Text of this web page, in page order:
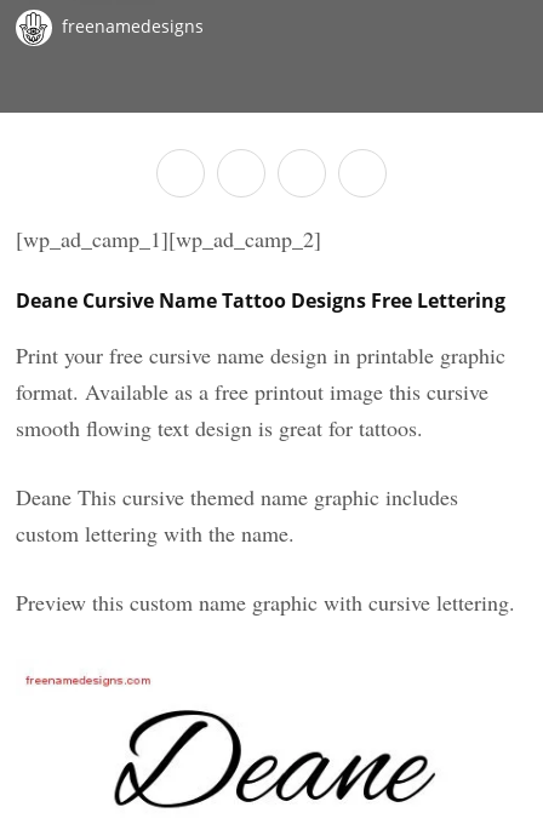
freenamedesigns
[wp_ad_camp_1][wp_ad_camp_2]
Deane Cursive Name Tattoo Designs Free Lettering
Print your free cursive name design in printable graphic
format. Available as a free printout image this cursive
smooth flowing text design is great for tattoos.
Deane This cursive themed name graphic includes
custom lettering with the name.
Preview this custom name graphic with cursive lettering.